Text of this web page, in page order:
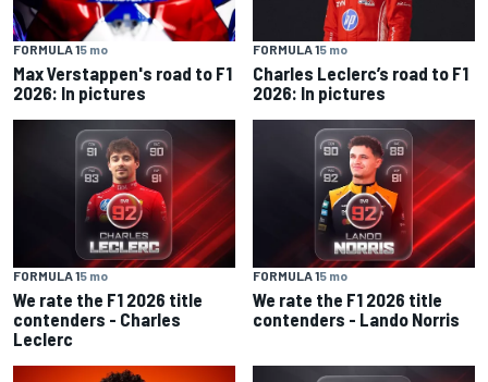
FORMULA 15 mo
Max Verstappen's road to F1
2026: In pictures
FORMULA 15 mo
Charles Leclerc’s road to F1
2026: In pictures
FORMULA 15 mo
We rate the F1 2026 title
contenders - Charles
Leclerc
FORMULA 15 mo
We rate the F1 2026 title
contenders - Lando Norris